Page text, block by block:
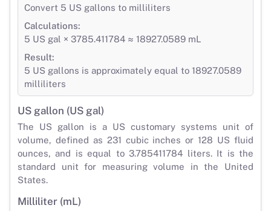
Convert 5 US gallons to milliliters
Calculations:
5 US gal × 3785.411784 ≈ 18927.0589 mL
Result:
5 US gallons is approximately equal to 18927.0589
milliliters
US gallon (US gal)
The US gallon is a US customary systems unit of
volume, defined as 231 cubic inches or 128 US fluid
ounces, and is equal to 3.785411784 liters. It is the
standard unit for measuring volume in the United
States.
Milliliter (mL)